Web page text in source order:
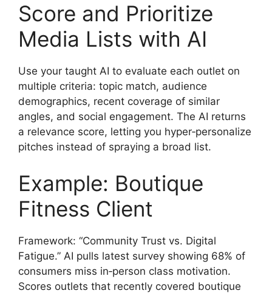
Score and Prioritize
Media Lists with AI
Use your taught AI to evaluate each outlet on
multiple criteria: topic match, audience
demographics, recent coverage of similar
angles, and social engagement. The AI returns
a relevance score, letting you hyper‑personalize
pitches instead of spraying a broad list.
Example: Boutique
Fitness Client
Framework: “Community Trust vs. Digital
Fatigue.” AI pulls latest survey showing 68% of
consumers miss in‑person class motivation.
Scores outlets that recently covered boutique